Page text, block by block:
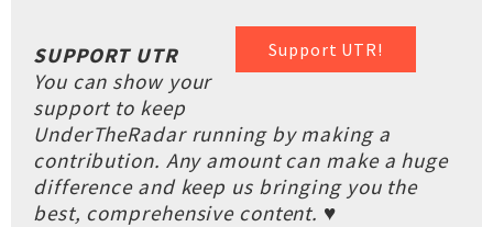
Support UTR!
SUPPORT UTR
You can show your
support to keep
UnderTheRadar running by making a
contribution. Any amount can make a huge
difference and keep us bringing you the
best, comprehensive content. ♥